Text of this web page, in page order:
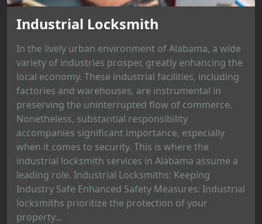
Industrial Locksmith
In the lively urban environment of Alabama, a wide
variety of industries prosper, greatly enhancing the
local economy. These industrial facilities, including
factories and warehouses, are instrumental in
preserving the uninterrupted flow of commerce.
Nonetheless, substantial responsibility
accompanies significant importance, especially
when it comes to security. This is where the
industrial locksmith services in Alabama assume a
leading role. Industrial Locksmiths: Keeping
Industry Safe Enhanced Safety Measures: Industrial
locksmiths prioritize the protection of your
property...